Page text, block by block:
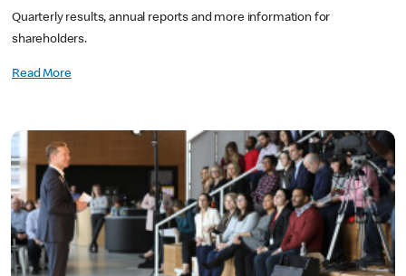
Quarterly results, annual reports and more information for
shareholders.
Read More